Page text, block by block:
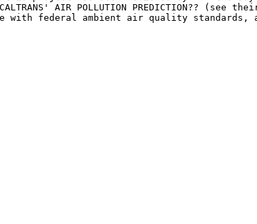
AIR POLLUTION PREDICTION??
with federal ambient air quality standards,